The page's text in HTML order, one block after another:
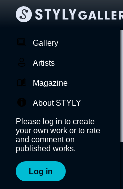
Gallery
Artists
Magazine
About STYLY
Please log in to create
your own work or to rate
and comment on
published works.
Log in